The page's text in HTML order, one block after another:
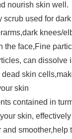
nourish skin well.
scrub used for
knees/
the face,Fine
can dissolve
skin
skin
contained in
skin,
and smoother,help